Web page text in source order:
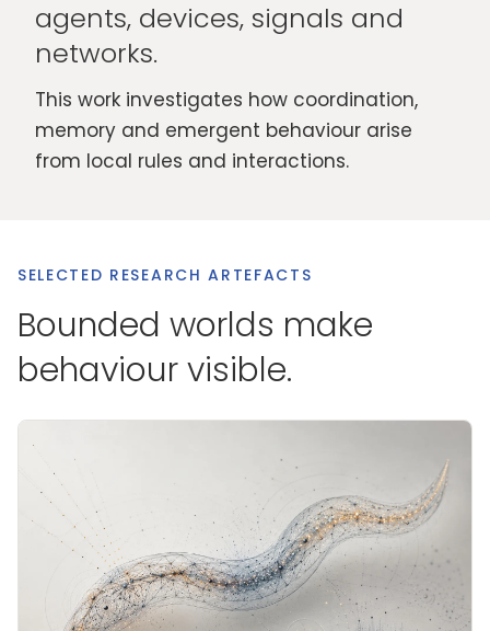
agents, devices, signals and
networks.
This work investigates how coordination,
memory and emergent behaviour arise
from local rules and interactions.
SELECTED RESEARCH ARTEFACTS
Bounded worlds make
behaviour visible.